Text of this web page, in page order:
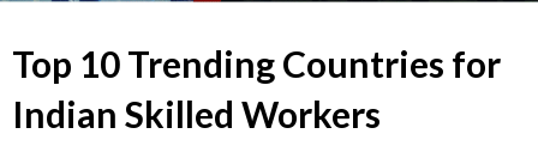
Top 10 Trending Countries for
Indian Skilled Workers